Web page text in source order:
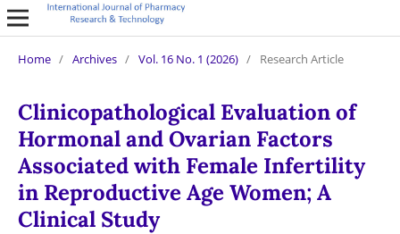
Home / Archives / Vol. 16 No. 1 (2026) / Research Article
Clinicopathological Evaluation of
Hormonal and Ovarian Factors
Associated with Female Infertility
in Reproductive Age Women; A
Clinical Study